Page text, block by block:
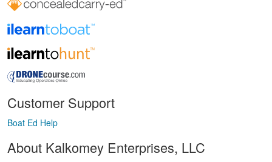
Customer Support
Boat Ed Help
About Kalkomey Enterprises, LLC